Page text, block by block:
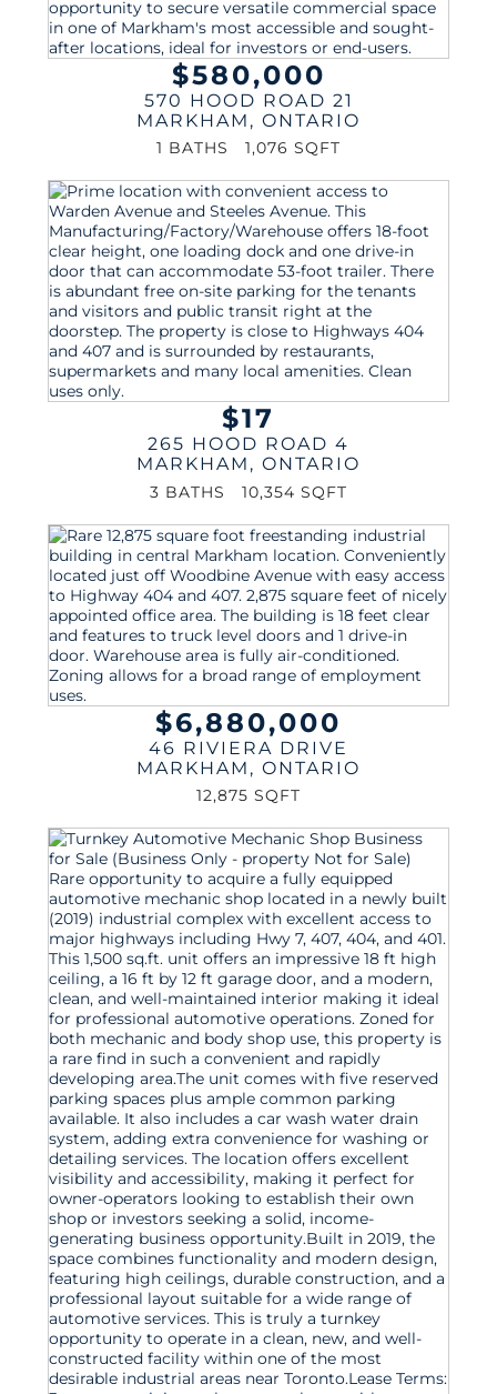
$580,000
570 HOOD ROAD 21
MARKHAM , ONTARIO
1 BATHS 1,076 SQFT
$17
265 HOOD ROAD 4
MARKHAM , ONTARIO
3 BATHS 10,354 SQFT
$6,880,000
46 RIVIERA DRIVE
MARKHAM , ONTARIO
12,875 SQFT